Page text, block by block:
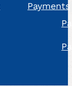
Payments